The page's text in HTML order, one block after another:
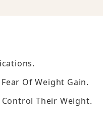
Of Weight Gain.
Control Their Weight.